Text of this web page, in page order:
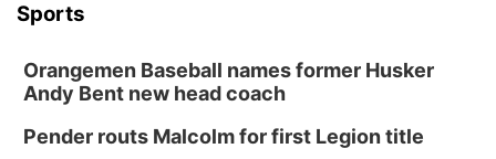
Sports
Orangemen Baseball names former Husker
Andy Bent new head coach
Pender routs Malcolm for first Legion title